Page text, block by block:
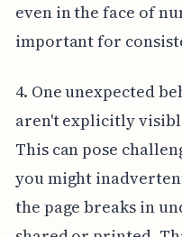
even in the face of
important for
4. One unexpected
aren't explicitly
This can pose
you might
the page breaks in